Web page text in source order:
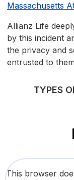
Massachusetts
Allianz Life
by this incident
the privacy and
entrusted to
TYPES
This browser